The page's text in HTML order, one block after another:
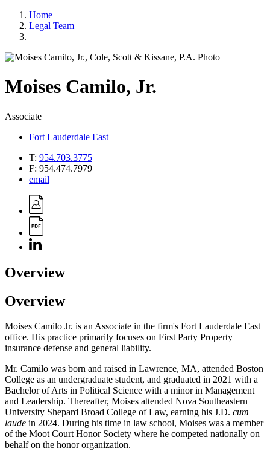
Home
Legal Team
Moises Camilo, Jr.
Associate
Fort Lauderdale East
T: 954.703.3775
F: 954.474.7979
email
Overview
Overview
Moises Camilo Jr. is an Associate in the firm's Fort Lauderdale East
office. His practice primarily focuses on First Party Property
insurance defense and general liability.
Mr. Camilo was born and raised in Lawrence, MA, attended Boston
College as an undergraduate student, and graduated in 2021 with a
Bachelor of Arts in Political Science with a minor in Management
and Leadership. Thereafter, Moises attended Nova Southeastern
University Shepard Broad College of Law, earning his J.D. cum
laude in 2024. During his time in law school, Moises was a member
of the Moot Court Honor Society where he competed nationally on
behalf on the honor organization.